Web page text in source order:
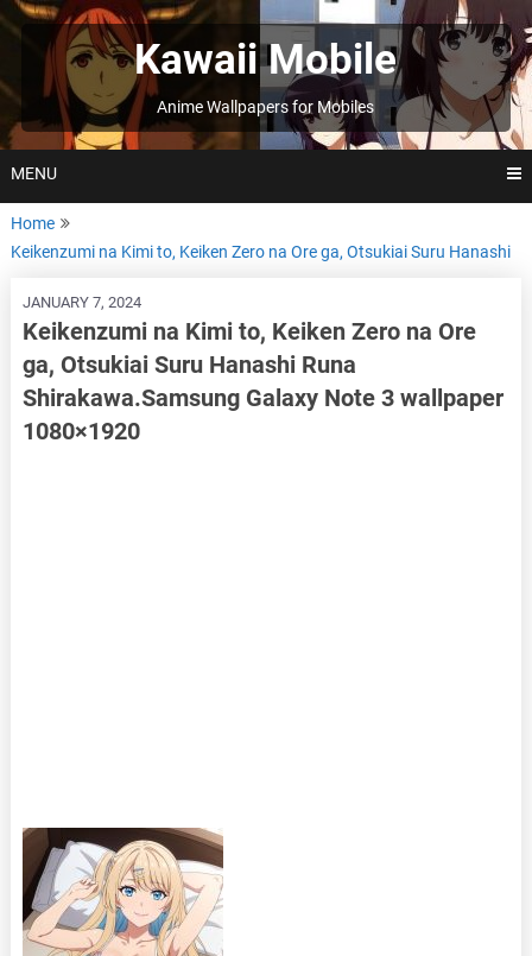
Skip
to
Kawaii Mobile
Anime Wallpapers for Mobiles
MENU
Home
Keikenzumi na Kimi to, Keiken Zero na Ore ga, Otsukiai Suru Hanashi
JANUARY 7, 2024
Keikenzumi na Kimi to, Keiken Zero na Ore
ga, Otsukiai Suru Hanashi Runa
Shirakawa.Samsung Galaxy Note 3 wallpaper
1080×1920